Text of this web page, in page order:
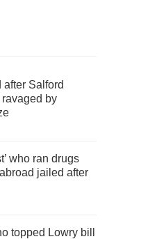
after Salford
by
who ran drugs
jailed after
topped Lowry bill